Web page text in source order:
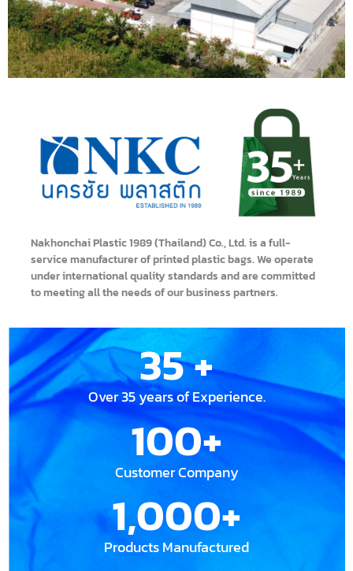
Nakhonchai Plastic 1989 (Thailand) Co., Ltd. is a full-
service manufacturer of printed plastic bags. We operate
under international quality standards and are committed
to meeting all the needs of our business partners.
35 +
Over 35 years of Experience.
100+
Customer Company
1,000+
Products Manufactured